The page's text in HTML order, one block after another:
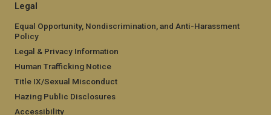
Legal
Equal Opportunity, Nondiscrimination, and Anti-Harassment
Policy
Legal & Privacy Information
Human Trafficking Notice
Title IX/Sexual Misconduct
Hazing Public Disclosures
Accessibility